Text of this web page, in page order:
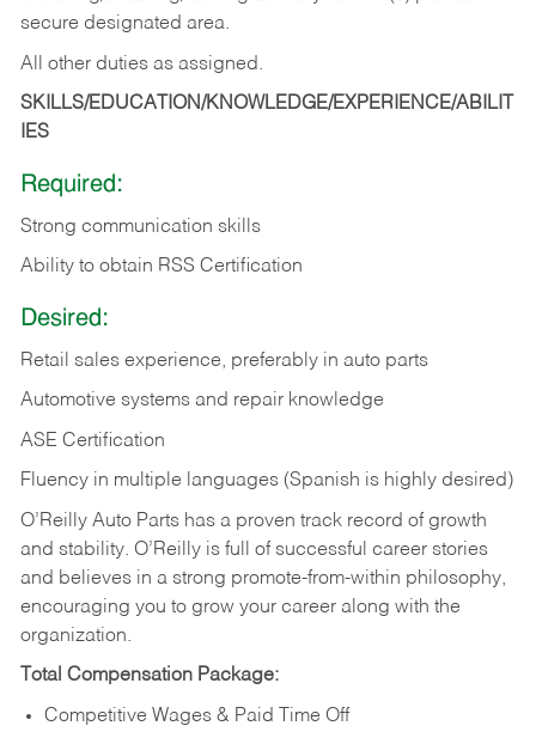
secure designated area.
All other duties as assigned.
SKILLS/EDUCATION/KNOWLEDGE/EXPERIENCE/ABILIT
IES
Required:
Strong communication skills
Ability to obtain RSS Certification
Desired:
Retail sales experience, preferably in auto parts
Automotive systems and repair knowledge
ASE Certification
Fluency in multiple languages (Spanish is highly desired)
O’Reilly Auto Parts has a proven track record of growth
and stability. O’Reilly is full of successful career stories
and believes in a strong promote-from-within philosophy,
encouraging you to grow your career along with the
organization.
Total Compensation Package:
Competitive Wages & Paid Time Off